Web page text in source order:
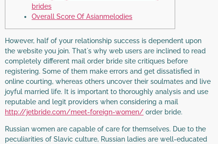
brides
Overall Score Of Asianmelodies
However, half of your relationship success is dependent upon
the website you join. That`s why web users are inclined to read
completely different mail order bride site critiques before
registering. Some of them make errors and get dissatisfied in
online courting, whereas others uncover their soulmates and live
joyful married life. It is important to thoroughly analysis and use
reputable and legit providers when considering a mail
http://jetbride.com/meet-foreign-women/ order bride.
Russian women are capable of care for themselves. Due to the
peculiarities of Slavic culture, Russian ladies are well-educated